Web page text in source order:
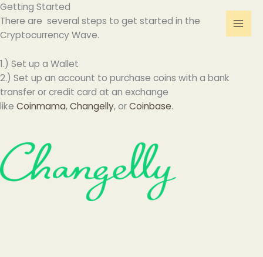
Skip
to
content
Getting Started
There are several steps to get started in the
Cryptocurrency Wave.
1.) Set up a Wallet
2.) Set up an account to purchase coins with a bank
transfer or credit card at an exchange
like Coinmama,Changelly, orCoinbase.